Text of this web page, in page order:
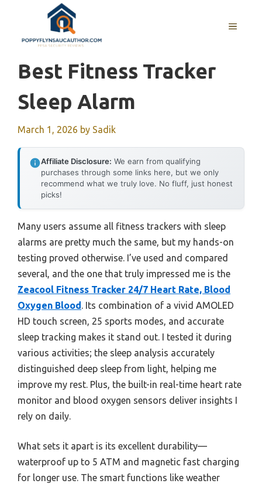
content
MENU
Best Fitness Tracker
Sleep Alarm
March 1, 2026 by Sadik
Affiliate Disclosure: We earn from qualifying
purchases through some links here, but we only
recommend what we truly love. No fluff, just honest
picks!
Many users assume all fitness trackers with sleep
alarms are pretty much the same, but my hands-on
testing proved otherwise. I’ve used and compared
several, and the one that truly impressed me is the
Zeacool Fitness Tracker 24/7 Heart Rate, Blood
Oxygen Blood. Its combination of a vivid AMOLED
HD touch screen, 25 sports modes, and accurate
sleep tracking makes it stand out. I tested it during
various activities; the sleep analysis accurately
distinguished deep sleep from light, helping me
improve my rest. Plus, the built-in real-time heart rate
monitor and blood oxygen sensors deliver insights I
rely on daily.
What sets it apart is its excellent durability—
waterproof up to 5 ATM and magnetic fast charging
for longer use. The smart functions like weather